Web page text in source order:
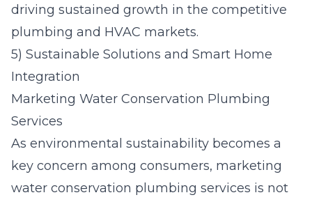
driving sustained growth in the competitive
plumbing and HVAC markets.
5) Sustainable Solutions and Smart Home
Integration
Marketing Water Conservation Plumbing
Services
As environmental sustainability becomes a
key concern among consumers, marketing
water conservation plumbing services is not